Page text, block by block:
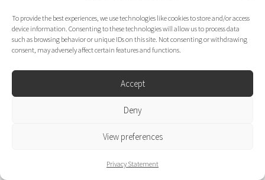
To provide the best experiences, we use technologies like cookies to store and/or access
device information. Consenting to these technologies will allow us to process data
such as browsing behavior or unique IDs on this site. Not consenting or withdrawing
consent, may adversely affect certain features and functions.
Accept
Deny
View preferences
Privacy Statement
liminal design